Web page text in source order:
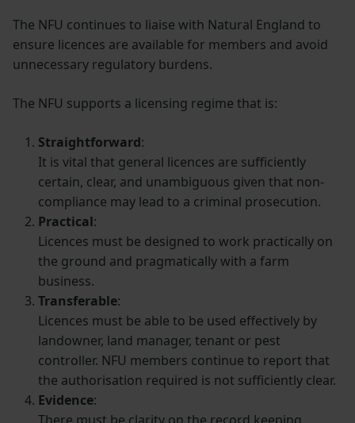
The NFU continues to liaise with Natural England to
ensure licences are available for members and avoid
unnecessary regulatory burdens.
The NFU supports a licensing regime that is:
Straightforward:
It is vital that general licences are sufficiently
certain, clear, and unambiguous given that non-
compliance may lead to a criminal prosecution.
Practical:
Licences must be designed to work practically on
the ground and pragmatically with a farm
business.
Transferable:
Licences must be able to be used effectively by
landowner, land manager, tenant or pest
controller. NFU members continue to report that
the authorisation required is not sufficiently clear.
Evidence: